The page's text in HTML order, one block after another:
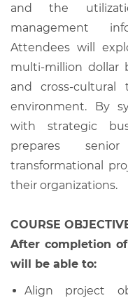
and the
management
Attendees will
multi-million dollar
and cross-
environment. By
with strategic
prepares
transformational
their organizations.
COURSE
After completion
will be able to:
Align project